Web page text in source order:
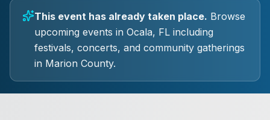
This event has already taken place. Browse
upcoming events in Ocala, FL including
festivals, concerts, and community gatherings
in Marion County.